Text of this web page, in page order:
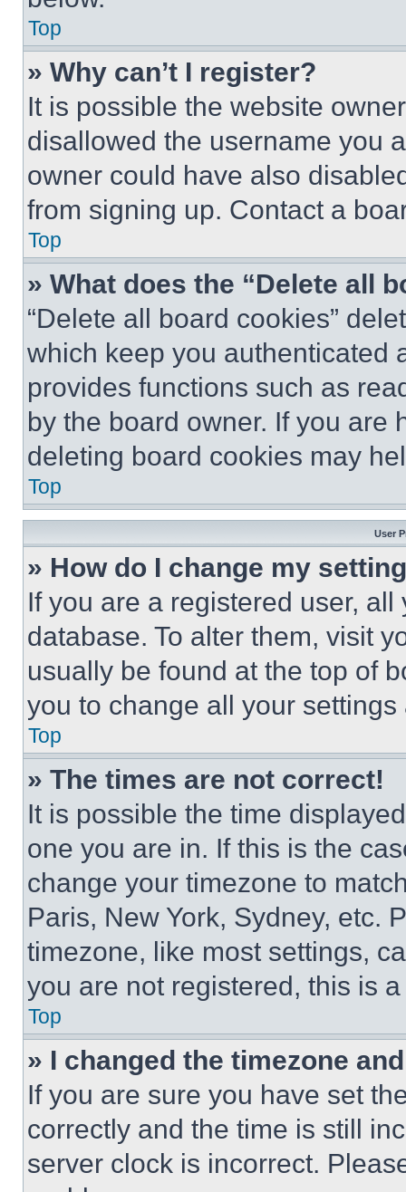
Top
» Why can’t I register?
It is possible the website
disallowed the username you
owner could have also
from signing up. Contact a
Top
» What does the “Delete all
“Delete all board cookies”
which keep you authenticated
provides functions such as
by the board owner. If you are
deleting board cookies may
Top
User
» How do I change my
If you are a registered user,
database. To alter them, visit
usually be found at the top of
you to change all your
Top
» The times are not correct!
It is possible the time
one you are in. If this is the
change your timezone to
Paris, New York, Sydney, etc.
timezone, like most settings,
you are not registered, this is
Top
» I changed the timezone
If you are sure you have set
correctly and the time is still
server clock is incorrect.